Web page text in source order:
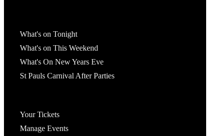
What's on Tonight
What's on This Weekend
What's On New Years Eve
St Pauls Carnival After Parties
Your Tickets
Manage Events